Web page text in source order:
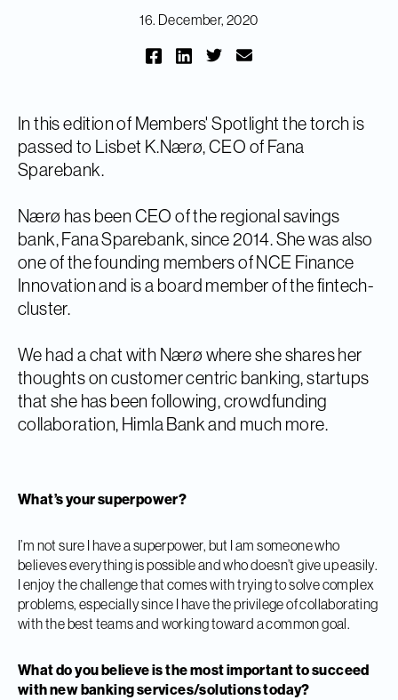
16. December, 2020
In this edition of Members' Spotlight the torch is
passed to Lisbet K.Nærø, CEO of Fana
Sparebank.
Nærø has been CEO of the regional savings
bank, Fana Sparebank, since 2014. She was also
one of the founding members of NCE Finance
Innovation and is a board member of the fintech-
cluster.
We had a chat with Nærø where she shares her
thoughts on customer centric banking, startups
that she has been following, crowdfunding
collaboration, Himla Bank and much more.
What’s your superpower?
I’m not sure I have a superpower, but I am someone who
believes everything is possible and who doesn’t give up easily.
I enjoy the challenge that comes with trying to solve complex
problems, especially since I have the privilege of collaborating
with the best teams and working toward a common goal.
What do you believe is the most important to succeed
with new banking services/solutions today?